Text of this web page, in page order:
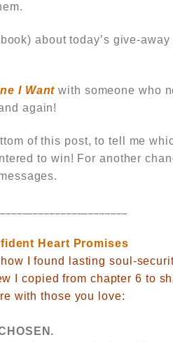
about today’s give-
I Want with someone who
again!
of this post, to tell me
to win! For another
Heart Promises
how I found lasting soul-
I copied from chapter 6 to
with those you love: